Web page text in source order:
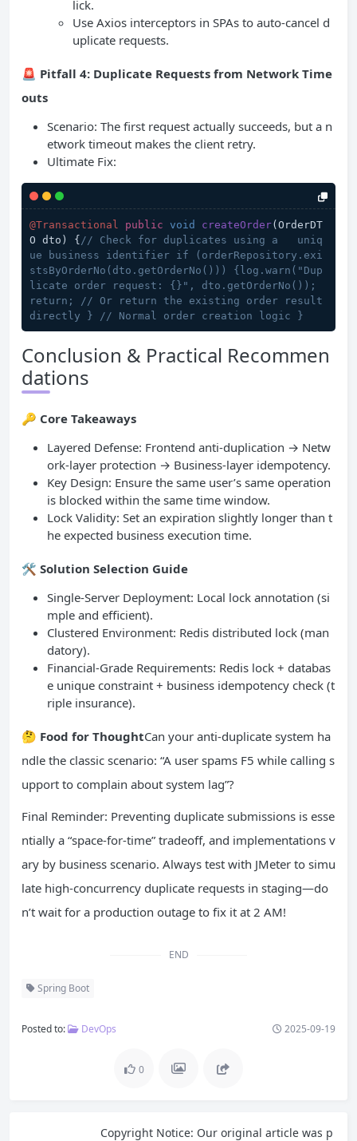
lick.
Use Axios interceptors in SPAs to auto-cancel d
uplicate requests.
🚨 Pitfall 4: Duplicate Requests from Network Time
outs
Scenario: The first request actually succeeds, but a n
etwork timeout makes the client retry.
Ultimate Fix:
@Transactional public void createOrder( OrderDT
O dto ) { // Check for duplicates using a   uniq
ue business identifier if (orderRepository.exi
stsByOrderNo(dto.getOrderNo())) {log.warn("Dup
licate order request: {}", dto.getOrderNo());
return; // Or return the existing order result
directly } // Normal order creation logic }
Conclusion & Practical Recommen
dations
🔑 Core Takeaways
Layered Defense: Frontend anti-duplication → Netw
ork-layer protection → Business-layer idempotency.
Key Design: Ensure the same user’s same operation
is blocked within the same time window.
Lock Validity: Set an expiration slightly longer than t
he expected business execution time.
🛠 Solution Selection Guide
Single-Server Deployment: Local lock annotation (si
mple and efficient).
Clustered Environment: Redis distributed lock (man
datory).
Financial-Grade Requirements: Redis lock + databas
e unique constraint + business idempotency check (t
riple insurance).
🤔 Food for ThoughtCan your anti-duplicate system ha
ndle the classic scenario: “A user spams F5 while calling s
upport to complain about system lag”?
Final Reminder: Preventing duplicate submissions is esse
ntially a “space-for-time” tradeoff, and implementations v
ary by business scenario. Always test with JMeter to simu
late high-concurrency duplicate requests in staging—do
n’t wait for a production outage to fix it at 2 AM!
END
Spring Boot
Posted to: DevOps 2025-09-19
0
Copyright Notice: Our original article was p